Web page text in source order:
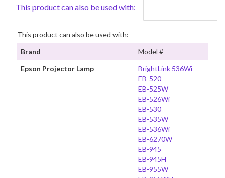
This product can also be used with:
This product can also be used with:
Brand
Model #
Epson Projector Lamp
BrightLink 536Wi
EB-520
EB-525W
EB-526Wi
EB-530
EB-535W
EB-536Wi
EB-6270W
EB-945
EB-945H
EB-955W